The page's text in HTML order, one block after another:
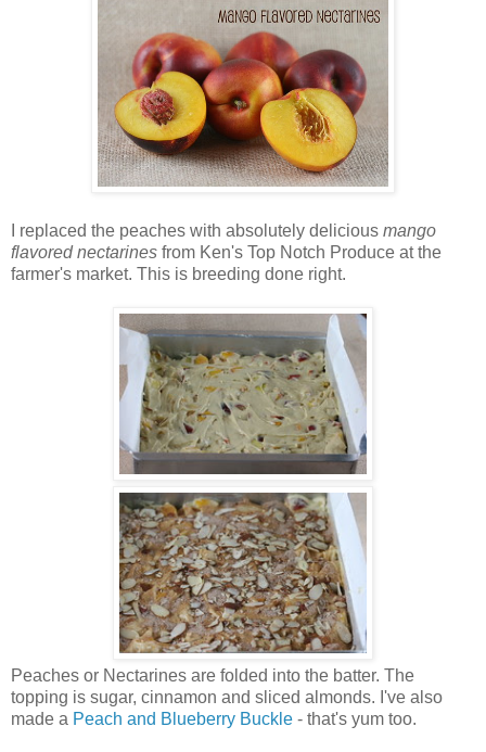
I replaced the peaches with absolutely delicious mango
flavored nectarines from Ken's Top Notch Produce at the
farmer's market. This is breeding done right.
Peaches or Nectarines are folded into the batter. The
topping is sugar, cinnamon and sliced almonds. I've also
made a Peach and Blueberry Buckle - that's yum too.